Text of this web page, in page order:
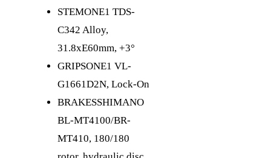
STEMONE1 TDS-
C342 Alloy,
31.8xE60mm, +3°
GRIPSONE1 VL-
G1661D2N, Lock-On
BRAKESSHIMANO
BL-MT4100/BR-
MT410, 180/180